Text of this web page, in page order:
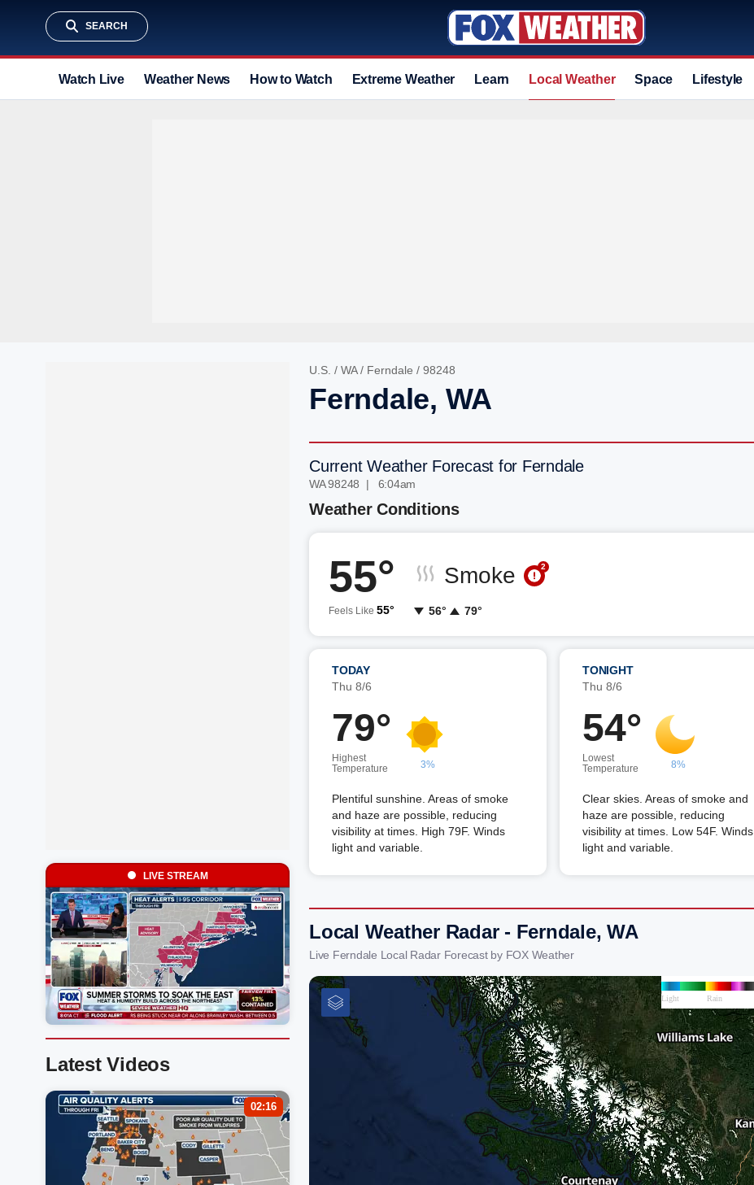
SEARCH
Watch Live Weather News How to Watch Extreme Weather Learn Local Weather Space Lifestyle
U.S. / WA/ Ferndale / 98248
Ferndale, WA
Current Weather Forecast for Ferndale
WA 98248 | 6:04am
Weather Conditions
55°
Feels Like 55°
Smoke
56° 79°
2
TODAY
Thu 8/6
79°
Highest
Temperature
3%
Plentiful sunshine. Areas of smoke
and haze are possible, reducing
visibility at times. High 79F. Winds
light and variable.
TONIGHT
Thu 8/6
54°
Lowest
Temperature
8%
Clear skies. Areas of smoke and
haze are possible, reducing
visibility at times. Low 54F. Winds
light and variable.
Local Weather Radar - Ferndale, WA
Live Ferndale Local Radar Forecast by FOX Weather
LIVE STREAM
Latest Videos
02:16